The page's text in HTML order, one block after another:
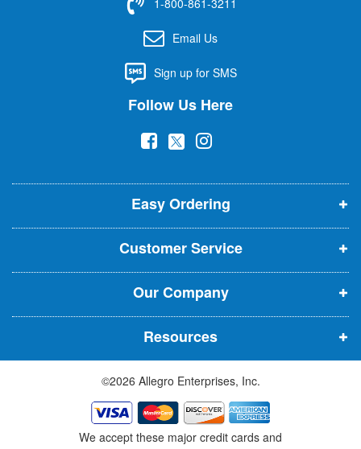
t
r
Email Us
Sign up for SMS
Follow Us Here
(
p
e
n
s
i
n
n
e
w
w
i
n
(
p
e
n
s
i
n
n
e
w
w
i
n
(
p
e
n
s
i
n
n
e
w
w
i
n
Easy Ordering
Customer Service
Our Company
Resources
©2026 Allegro Enterprises, Inc.
We accept these major credit cards and